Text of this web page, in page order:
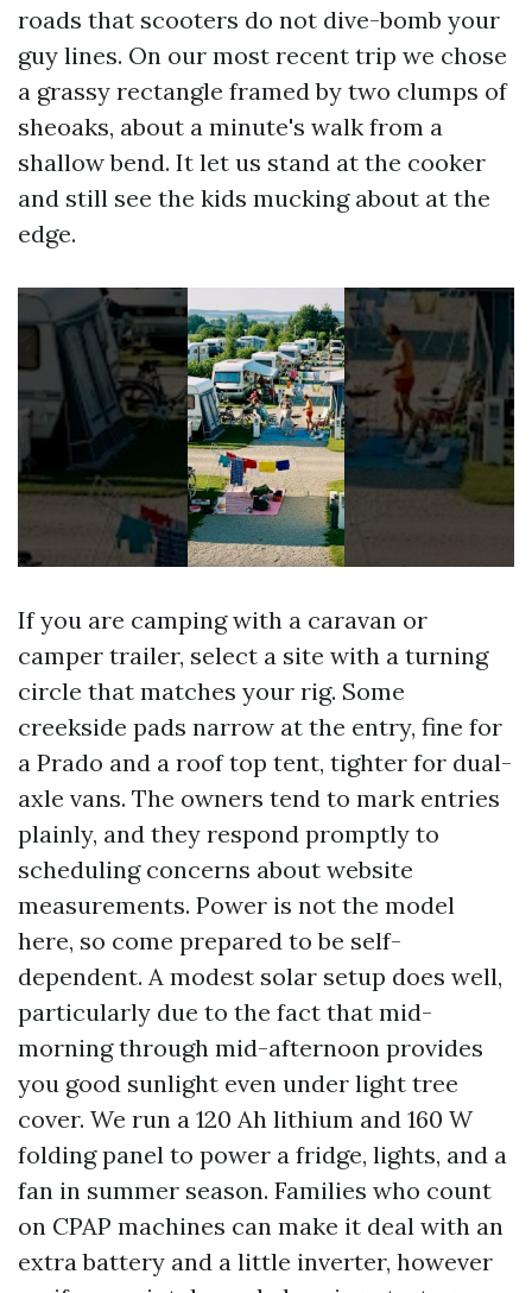
roads that scooters do not dive-bomb your
guy lines. On our most recent trip we chose
a grassy rectangle framed by two clumps of
sheoaks, about a minute's walk from a
shallow bend. It let us stand at the cooker
and still see the kids mucking about at the
edge.
If you are camping with a caravan or
camper trailer, select a site with a turning
circle that matches your rig. Some
creekside pads narrow at the entry, fine for
a Prado and a roof top tent, tighter for dual-
axle vans. The owners tend to mark entries
plainly, and they respond promptly to
scheduling concerns about website
measurements. Power is not the model
here, so come prepared to be self-
dependent. A modest solar setup does well,
particularly due to the fact that mid-
morning through mid-afternoon provides
you good sunlight even under light tree
cover. We run a 120 Ah lithium and 160 W
folding panel to power a fridge, lights, and a
fan in summer season. Families who count
on CPAP machines can make it deal with an
extra battery and a little inverter, however